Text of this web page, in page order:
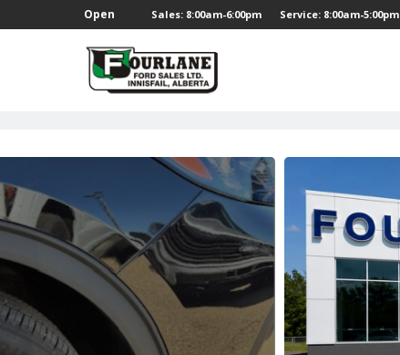
Open Sales: 8:00am-6:00pm Service: 8:00am-5:00pm